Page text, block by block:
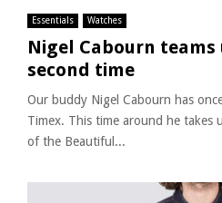
Essentials Watches
Nigel Cabourn teams
second time
Our buddy Nigel Cabourn has
Timex. This time around he takes
of the Beautiful...